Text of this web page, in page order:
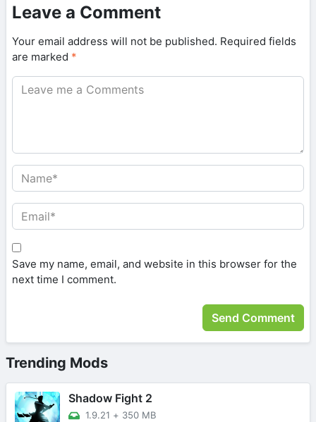
Leave a Comment
Your email address will not be published. Required fields
are marked *
Save my name, email, and website in this browser for the
next time I comment.
Trending Mods
Shadow Fight 2
1.9.21 + 350 MB